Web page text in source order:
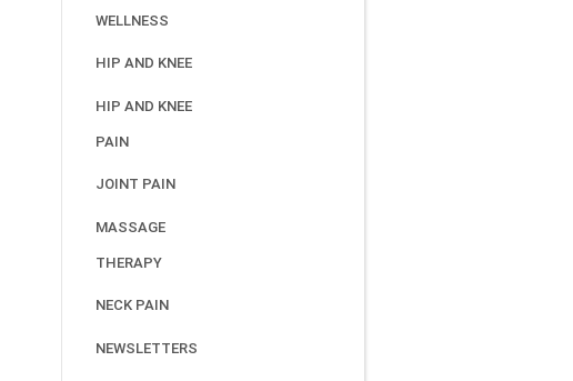
WELLNESS
HIP AND KNEE
HIP AND KNEE
PAIN
JOINT PAIN
MASSAGE
THERAPY
NECK PAIN
NEWSLETTERS